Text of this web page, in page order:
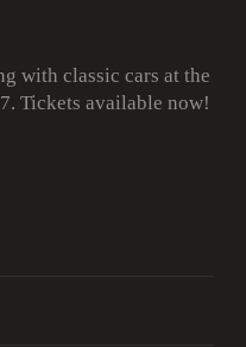
with classic cars at the
Tickets available now!